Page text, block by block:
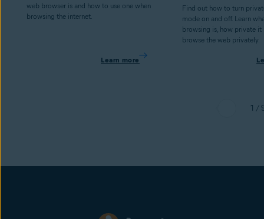
web browser is and how to use one when
browsing the internet.
Learn more
Find out how to turn
mode on and off. Learn
browsing is, how private it
browse the web privately.
1 /